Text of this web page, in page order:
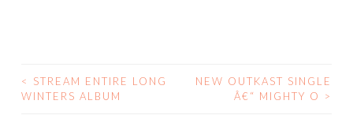
POST
<
STREAM ENTIRE LONG
WINTERS ALBUM
NEW OUTKAST SINGLE
Â€“ MIGHTY O
>